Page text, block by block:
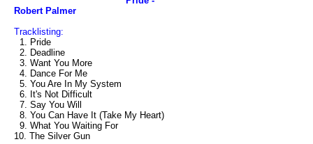
Robert Palmer
Tracklisting:
1. Pride
2. Deadline
3. Want You More
4. Dance For Me
5. You Are In My System
6. It's Not Difficult
7. Say You Will
8. You Can Have It (Take My Heart)
9. What You Waiting For
10. The Silver Gun